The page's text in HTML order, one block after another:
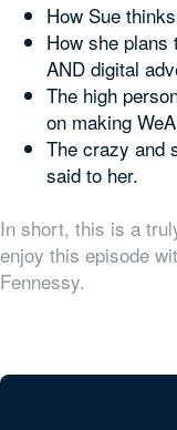
How Sue
How she
AND digital
The high
on making
The crazy and
said to her.
In short, this is a
enjoy this episode
Fennessy.